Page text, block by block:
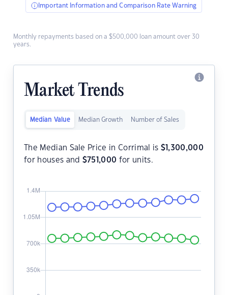
Important Information and Comparison Rate Warning
Monthly repayments based on a $500,000 loan amount over 30
years.
Market Trends
Median Value Median Growth Number of Sales
The Median Sale Price in Corrimal is $ 1,300,000
for houses and $751,000 for units.